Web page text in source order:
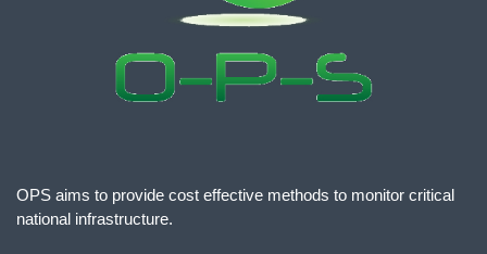
OPS aims to provide cost effective methods to monitor critical
national infrastructure.